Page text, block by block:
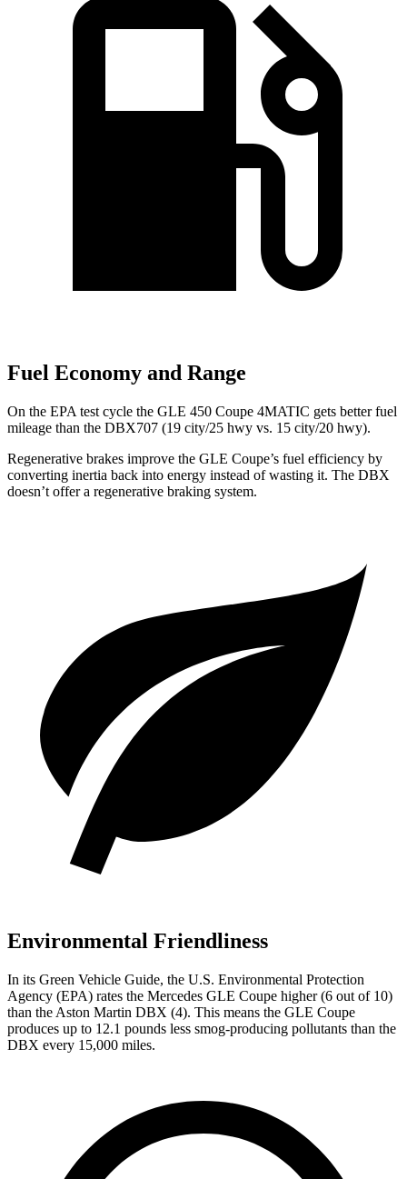
Fuel Economy and Range
On the EPA test cycle the GLE 450 Coupe 4MATIC gets better fuel
mileage than the DBX707 (19 city/25 hwy vs. 15 city/20 hwy).
Regenerative brakes improve the GLE Coupe’s fuel efficiency by
converting inertia back into energy instead of wasting it. The DBX
doesn’t offer a regenerative braking system.
Environmental Friendliness
In its Green Vehicle Guide, the U.S. Environmental Protection
Agency (EPA) rates the Mercedes GLE Coupe higher (6 out of 10)
than the Aston Martin DBX (4). This means the GLE Coupe
produces up to 12.1 pounds less smog-producing pollutants than the
DBX every 15,000 miles.